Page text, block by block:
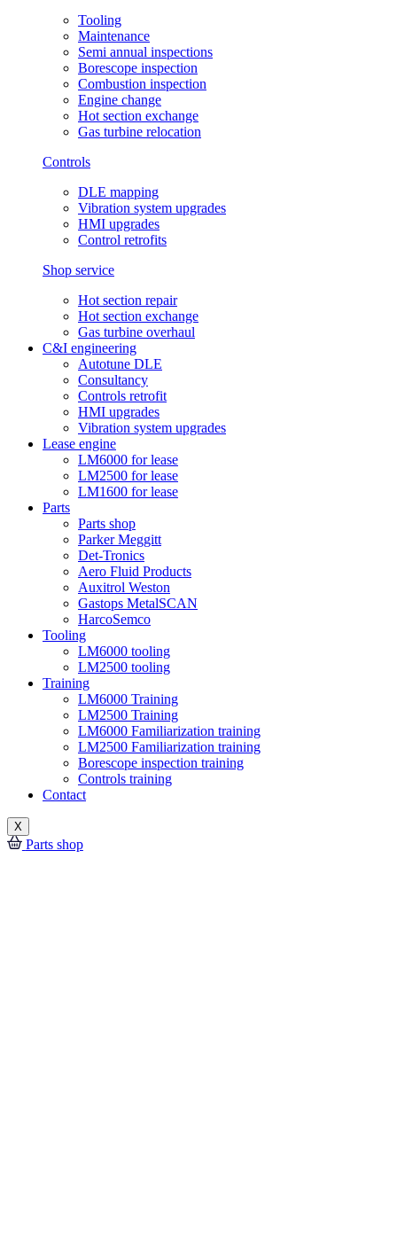
Tooling
Maintenance
Semi annual inspections
Borescope inspection
Combustion inspection
Engine change
Hot section exchange
Gas turbine relocation
Controls
DLE mapping
Vibration system upgrades
HMI upgrades
Control retrofits
Shop service
Hot section repair
Hot section exchange
Gas turbine overhaul
C&I engineering
Autotune DLE
Consultancy
Controls retrofit
HMI upgrades
Vibration system upgrades
Lease engine
LM6000 for lease
LM2500 for lease
LM1600 for lease
Parts
Parts shop
Parker Meggitt
Det-Tronics
Aero Fluid Products
Auxitrol Weston
Gastops MetalSCAN
HarcoSemco
Tooling
LM6000 tooling
LM2500 tooling
Training
LM6000 Training
LM2500 Training
LM6000 Familiarization training
LM2500 Familiarization training
Borescope inspection training
Controls training
Contact
X
Parts shop